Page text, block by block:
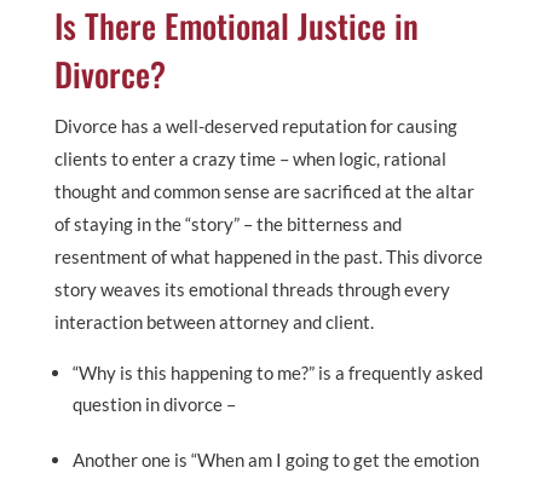
Is There Emotional Justice in
Divorce?
Divorce has a well-deserved reputation for causing
clients to enter a crazy time – when logic, rational
thought and common sense are sacrificed at the altar
of staying in the “story” – the bitterness and
resentment of what happened in the past. This divorce
story weaves its emotional threads through every
interaction between attorney and client.
“Why is this happening to me?” is a frequently asked
question in divorce –
Another one is “When am I going to get the emotion